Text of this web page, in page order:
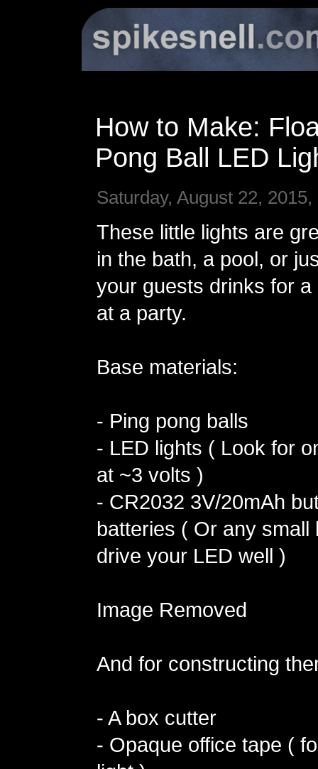
How to Make:
Pong Ball LED
Saturday, August 22, 2015,
These little lights are
in the bath, a pool, or
your guests drinks for
at a party.
Base materials:
- Ping pong balls
- LED lights ( Look for
at ~3 volts )
- CR2032 3V/20mAh
batteries ( Or any small
drive your LED well )
Image Removed
And for constructing
- A box cutter
- Opaque office tape (